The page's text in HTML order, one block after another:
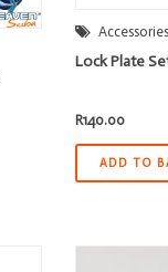
Accessories
Lock Plate
R140.00
ADD TO